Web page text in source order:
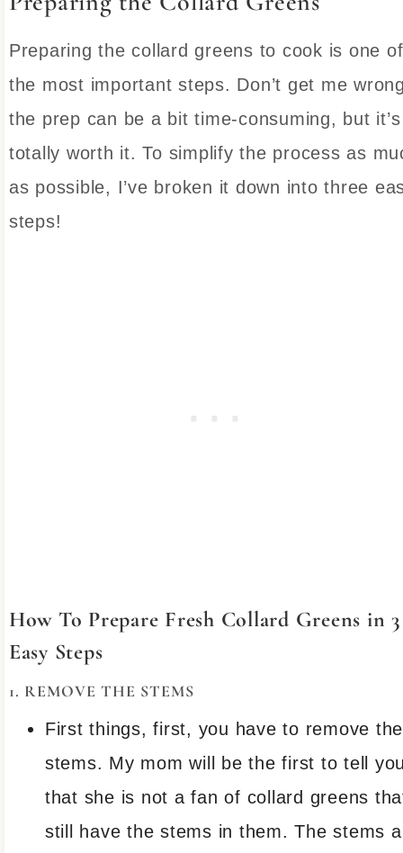
Preparing the collard greens to cook is one of
the most important steps. Don’t get me
the prep can be a bit time-consuming, but it’s
totally worth it. To simplify the process as
as possible, I’ve broken it down into three
steps!
How To Prepare Fresh Collard Greens in 3
Easy Steps
1. REMOVE THE STEMS
First things, first, you have to remove the
stems. My mom will be the first to tell
that she is not a fan of collard greens
still have the stems in them. The stems